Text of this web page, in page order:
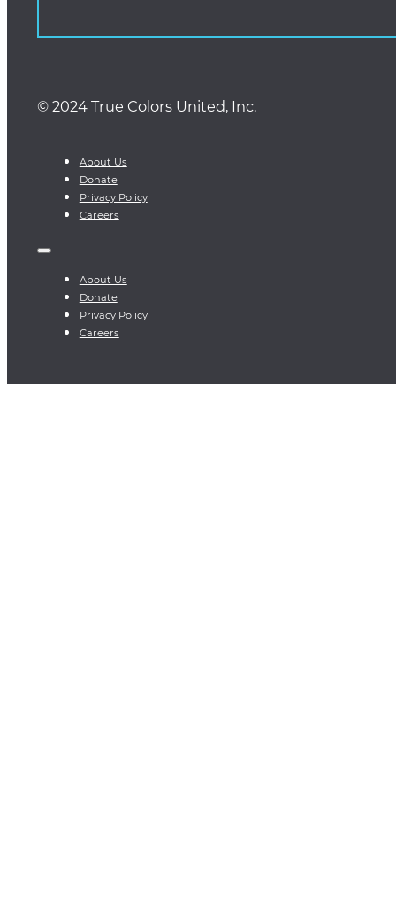
© 2024 True Colors United, Inc.
About Us
Donate
Privacy Policy
Careers
About Us
Donate
Privacy Policy
Careers